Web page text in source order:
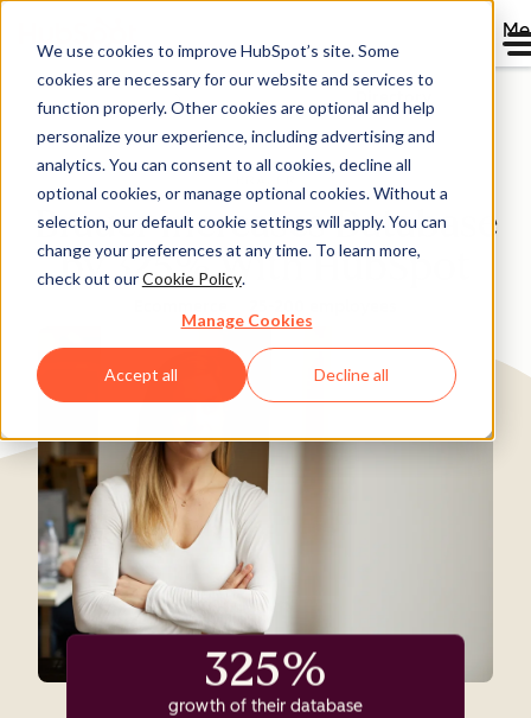
We use cookies to improve HubSpot’s site. Some
cookies are necessary for our website and services to
function properly. Other cookies are optional and help
personalize your experience, including advertising and
analytics. You can consent to all cookies, decline all
optional cookies, or manage optional cookies. Without a
selection, our default cookie settings will apply. You can
change your preferences at any time. To learn more,
check out ourCookie Policy.
Manage Cookies
Accept all Decline all
Directory
Brauer Increases Database
by 325% With HubSpot
325%
growth of their database